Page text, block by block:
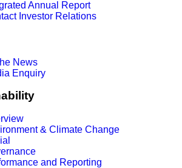
Annual Report
Investor Relations
News
Enquiry
& Climate Change
and Reporting